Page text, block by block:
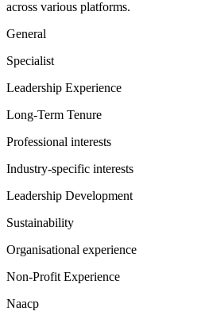
across various platforms.
General
Specialist
Leadership Experience
Long-Term Tenure
Professional interests
Industry-specific interests
Leadership Development
Sustainability
Organisational experience
Non-Profit Experience
Naacp